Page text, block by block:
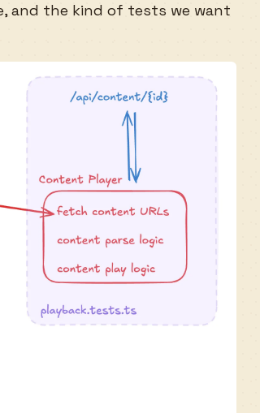
and the kind of tests we want